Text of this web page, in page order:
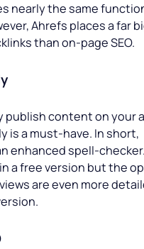
nearly the same
Ahrefs places a far
than on-page SEO.
publish content on your
is a must-have. In short,
enhanced spell-
a free version but the
are even more